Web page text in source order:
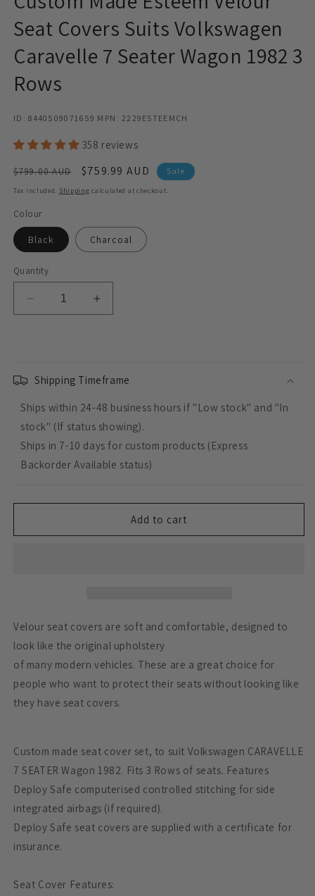
Seat Covers Suits Volkswagen
Caravelle 7 Seater Wagon 1982 3
Rows
ID: 8440509071659 MPN: 2229ESTEEMCH
358 reviews
Regular
price
$799.00 AUD
Sale
price
$759.99 AUD Sale
Tax included. Shipping calculated at checkout.
Colour
Black Charcoal
Quantity
Decrease
quantity
Esteem
Seat
Covers
Volkswagen
Caravelle
Increase
quantity
Esteem
Seat
Covers
Suits
Volkswagen
Caravelle
Shipping Timeframe
Ships within 24-48 business hours if "Low stock" and "In
stock" (If status showing).
Ships in 7-10 days for custom products (Express
Backorder Available status)
Add to cart
Velour seat covers are soft and comfortable, designed to
look like the original upholstery
of many modern vehicles. These are a great choice for
people who want to protect their seats without looking like
they have seat covers.
Custom made seat cover set, to suit Volkswagen CARAVELLE
7 SEATER Wagon 1982. Fits 3 Rows of seats. Features
Deploy Safe computerised controlled stitching for side
integrated airbags (if required).
Deploy Safe seat covers are supplied with a certificate for
insurance.
Seat Cover Features: